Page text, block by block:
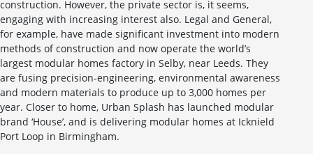
construction. However, the private sector is, it seems,
engaging with increasing interest also. Legal and General,
for example, have made significant investment into modern
methods of construction and now operate the world’s
largest modular homes factory in Selby, near Leeds. They
are fusing precision-engineering, environmental awareness
and modern materials to produce up to 3,000 homes per
year. Closer to home, Urban Splash has launched modular
brand ‘House’, and is delivering modular homes at Icknield
Port Loop in Birmingham.